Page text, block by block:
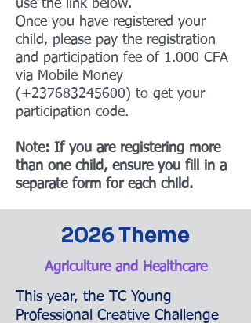
use the link below.
Once you have registered your
child, please pay the registration
and participation fee of 1.000 CFA
via Mobile Money
(+237683245600) to get your
participation code.
Note: If you are registering more
than one child, ensure you fill in a
separate form for each child.
2026 Theme
Agriculture and Healthcare
This year, the TC Young
Professional Creative Challenge